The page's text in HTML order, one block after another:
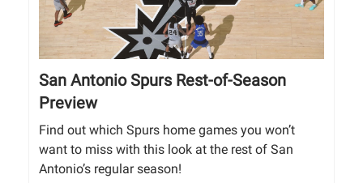
San Antonio Spurs Rest-of-Season
Preview
Find out which Spurs home games you won’t
want to miss with this look at the rest of San
Antonio’s regular season!